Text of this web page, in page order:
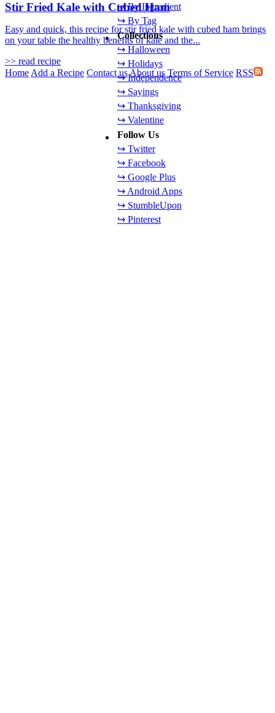
Stir Fried Kale with Cubed Ham
Easy and quick, this recipe for stir fried kale with cubed ham brings
on your table the healthy benefits of kale and the...
>> read recipe
↪ By Ingredient
↪ By Tag
Collections
↪ Halloween
↪ Holidays
↪ Independence
↪ Sayings
↪ Thanksgiving
↪ Valentine
Follow Us
↪ Twitter
↪ Facebook
↪ Google Plus
↪ Android Apps
↪ StumbleUpon
↪ Pinterest
Home Add a Recipe Contact usAbout us Terms of Service RSS